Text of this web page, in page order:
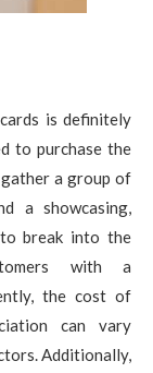
is definitely
to purchase the
a group of
a showcasing,
break into the
with a
the cost of
can vary
Additionally,